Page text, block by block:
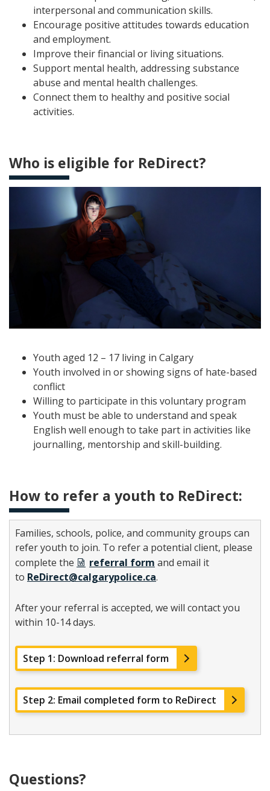
interpersonal and communication skills.
Encourage positive attitudes towards education
and employment.
Improve their financial or living situations.
Support mental health, addressing substance
abuse and mental health challenges.
Connect them to healthy and positive social
activities.
Who is eligible for ReDirect?
Youth aged 12 – 17 living in Calgary
Youth involved in or showing signs of hate-based
conflict
Willing to participate in this voluntary program
Youth must be able to understand and speak
English well enough to take part in activities like
journalling, mentorship and skill-building.
How to refer a youth to ReDirect:
Families, schools, police, and community groups can
refer youth to join. To refer a potential client, please
complete the
referral form and email it
to ReDirect@calgarypolice.ca.
After your referral is accepted, we will contact you
within 10-14 days.
Step 1: Download referral form
Step 2: Email completed form to ReDirect
Questions?